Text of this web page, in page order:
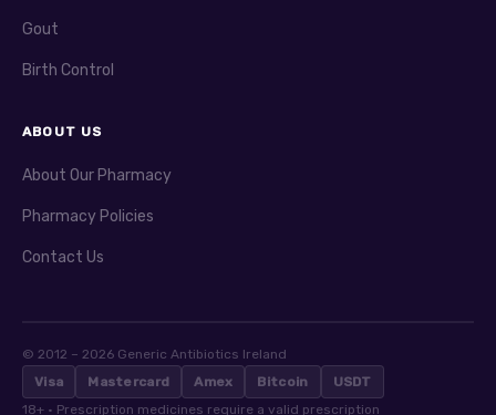
Gout
Birth Control
ABOUT US
About Our Pharmacy
Pharmacy Policies
Contact Us
© 2012 – 2026 Generic Antibiotics Ireland
Visa
Mastercard Amex Bitcoin
USDT
18+ · Prescription medicines require a valid prescription